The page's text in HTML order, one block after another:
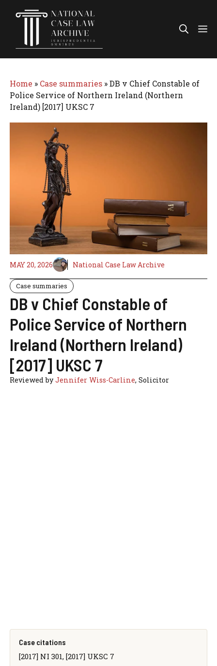
Home » Case summaries »DB v Chief Constable of
Police Service of Northern Ireland (Northern
Ireland) [2017] UKSC 7
MAY 20, 2026 National Case Law Archive
Case summaries
DB v Chief Constable of
Police Service of Northern
Ireland (Northern Ireland)
[2017] UKSC 7
Reviewed byJennifer Wiss-Carline, Solicitor
Case citations
[2017] NI 301, [2017] UKSC 7